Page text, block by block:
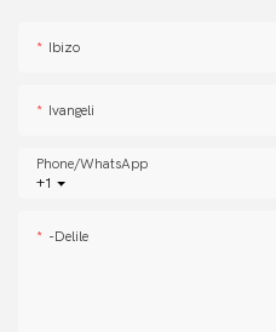
Ibizo
Ivangeli
+1
Phone/whatsApp
-delile